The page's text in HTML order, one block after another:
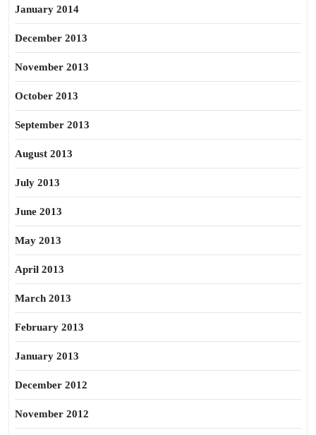
January 2014
December 2013
November 2013
October 2013
September 2013
August 2013
July 2013
June 2013
May 2013
April 2013
March 2013
February 2013
January 2013
December 2012
November 2012